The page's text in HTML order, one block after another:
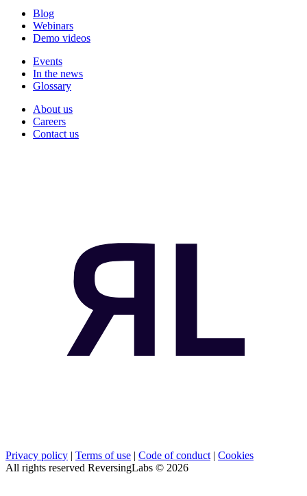
Blog
Webinars
Demo videos
Events
In the news
Glossary
About us
Careers
Contact us
Privacy policy | Terms of use | Code of conduct | Cookies
All rights reserved ReversingLabs © 2026